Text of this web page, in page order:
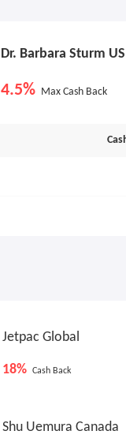
Dr. Barbara Sturm US
4.5% Max Cash Back
Jetpac Global
18% Cash Back
Shu Uemura Canada